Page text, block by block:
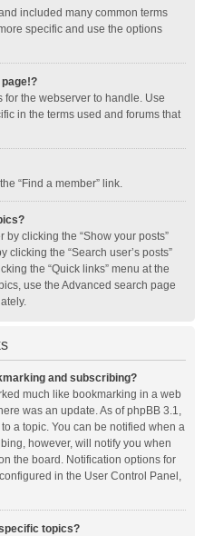
included many common terms
specific and use the options
the webserver to handle. Use
in the terms used and forums that
“Find a member” link.
clicking the “Show your posts”
clicking the “Search user’s posts”
the “Quick links” menu at the
use the Advanced search page
and subscribing?
much like bookmarking in a web
was an update. As of phpBB 3.1,
a topic. You can be notified when a
however, will notify you when
the board. Notification options for
in the User Control Panel,
topics?